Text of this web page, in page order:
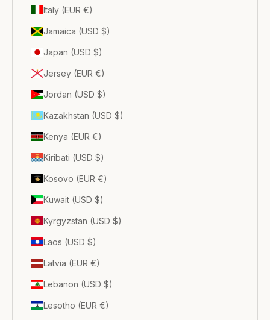
Italy (EUR €)
Jamaica (USD $)
Japan (USD $)
Jersey (EUR €)
Jordan (USD $)
Kazakhstan (USD $)
Kenya (EUR €)
Kiribati (USD $)
Kosovo (EUR €)
Kuwait (USD $)
Kyrgyzstan (USD $)
Laos (USD $)
Latvia (EUR €)
Lebanon (USD $)
Lesotho (EUR €)